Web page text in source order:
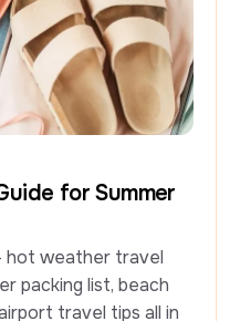
for Summer
hot weather travel
packing list, beach
travel tips all in